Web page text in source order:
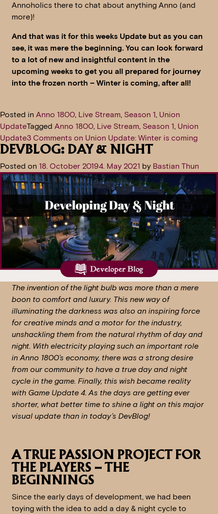
Annoholics there to chat about anything Anno (and
more)!
And that was it for this weeks Update but as you can
see, it was mere the beginning. You can look forward
to a lot of new and insightful content in the
upcoming weeks to get you all prepared for journey
into the frozen north – Winter is coming, after all!
Posted in Anno 1800, Live Stream, Season 1, Union
UpdateTagged Anno 1800, Live Stream, Season 1, Union
Update3 Comments on Union Update: Winter is coming
DEVBLOG: DAY & NIGHT
Posted on 18. October 20194. May 2021 by Bastian Thun
The invention of the light bulb was more than a mere
boon to comfort and luxury. This new way of
illuminating the darkness was also an inspiring force
for creative minds and a motor for the industry,
unshackling them from the natural rhythm of day and
night. With electricity playing such an important role
in Anno 1800’s economy, there was a strong desire
from our community to have a true day and night
cycle in the game. Finally, this wish became reality
with Game Update 4. As the days are getting ever
shorter, what better time to shine a light on this major
visual update than in today’s DevBlog!
A TRUE PASSION PROJECT FOR
THE PLAYERS – THE
BEGINNINGS
Since the early days of development, we had been
toying with the idea to add a day & night cycle to